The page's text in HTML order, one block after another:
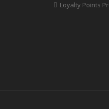
Loyalty Points